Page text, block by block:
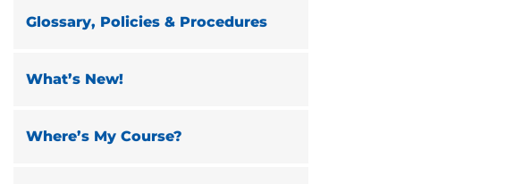
Glossary, Policies & Procedures
What’s New!
Where’s My Course?